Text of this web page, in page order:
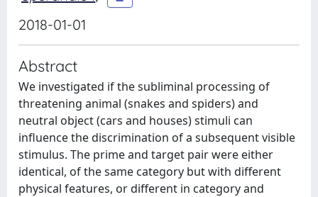
2018-01-01
Abstract
We investigated if the subliminal processing of
threatening animal (snakes and spiders) and
neutral object (cars and houses) stimuli can
influence the discrimination of a subsequent visible
stimulus. The prime and target pair were either
identical, of the same category but with different
physical features, or different in category and